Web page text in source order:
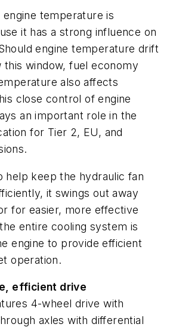
temperature is
it has a strong influence on
engine temperature drift
this window, fuel economy
also affects
close control of engine
an important role in the
for Tier 2, EU, and
help keep the hydraulic fan
it swings out away
for easier, more effective
entire cooling system is
engine to provide efficient
operation.
efficient drive
4-wheel drive with
axles with differential